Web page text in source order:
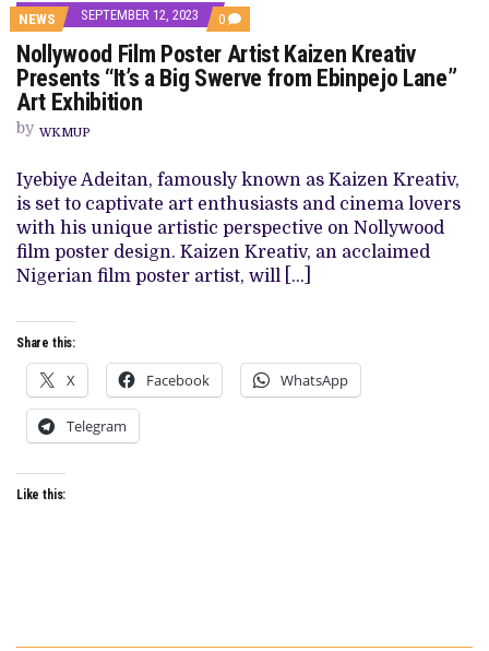
NEWS SEPTEMBER 12, 2023 0 COMMENTS
ON
NOLLYWOOD
FILM
POSTER
A
BIG
SWERVE
FROM
EBINPEJO
ART
Nollywood Film Poster Artist Kaizen Kreativ
Presents “It’s a Big Swerve from Ebinpejo Lane”
Art Exhibition
by WKMUP
Iyebiye Adeitan, famously known as Kaizen Kreativ,
is set to captivate art enthusiasts and cinema lovers
with his unique artistic perspective on Nollywood
film poster design. Kaizen Kreativ, an acclaimed
Nigerian film poster artist, will […]
Share this:
X Facebook WhatsApp
Telegram
Like this: